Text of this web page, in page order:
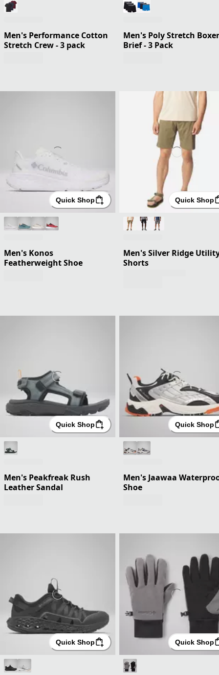
Men's Performance Cotton
Stretch Crew - 3 pack
Men's Poly Stretch Boxer
Brief - 3 Pack
Quick Shop
Men's Konos
Featherweight Shoe
Quick Shop
Men's Silver Ridge
Shorts
Quick Shop
Men's Peakfreak Rush
Leather Sandal
Quick Shop
Men's Jaawaa
Shoe
Quick Shop Quick Shop